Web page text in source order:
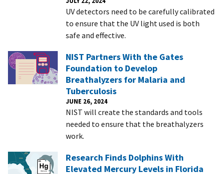
UV detectors need to be carefully calibrated
to ensure that the UV light used is both
safe and effective.
NIST Partners With the Gates
Foundation to Develop
Breathalyzers for Malaria and
Tuberculosis
JUNE 26, 2024
NIST will create the standards and tools
needed to ensure that the breathalyzers
work.
Research Finds Dolphins With
Elevated Mercury Levels in Florida